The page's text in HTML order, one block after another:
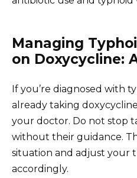
Managing
on Doxycycline:
If you’re diagnosed with
already taking
your doctor. Do not stop
without their guidance.
situation and adjust your
accordingly.